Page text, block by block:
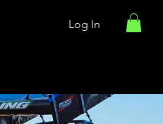
Log In